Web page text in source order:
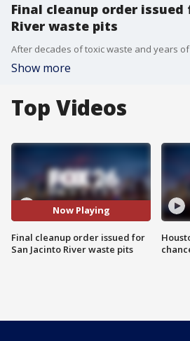
Final cleanup order issued
River waste pits
Show more
Top Videos
Now Playing
Final cleanup order issued for
San Jacinto River waste pits